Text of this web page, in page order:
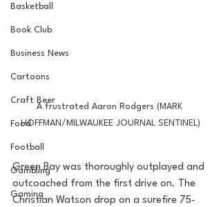
Basketball
Book Club
Business News
Cartoons
Craft Beer
Food
Football
Gambling
Gaming
A frustrated Aaron Rodgers (MARK
HOFFMAN/MILWAUKEE JOURNAL SENTINEL)
Green Bay was thoroughly outplayed and
outcoached from the first drive on. The
Christian Watson drop on a surefire 75-